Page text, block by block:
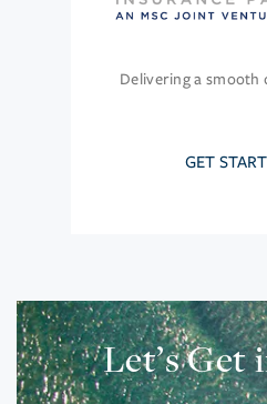
Delivering a smooth
GET
Let’s Get